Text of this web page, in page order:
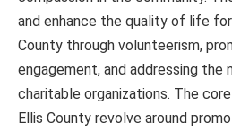
and enhance the quality of life
County through volunteerism,
engagement, and addressing the
charitable organizations. The
Ellis County revolve around